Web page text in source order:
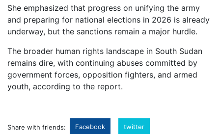
She emphasized that progress on unifying the army
and preparing for national elections in 2026 is already
underway, but the sanctions remain a major hurdle.
The broader human rights landscape in South Sudan
remains dire, with continuing abuses committed by
government forces, opposition fighters, and armed
youth, according to the report.
Share with friends: Facebook twitter